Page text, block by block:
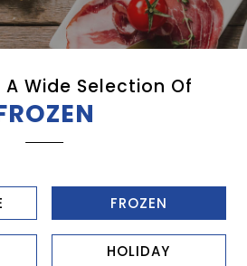
A Wide Selection Of
FROZEN
HOLIDAY